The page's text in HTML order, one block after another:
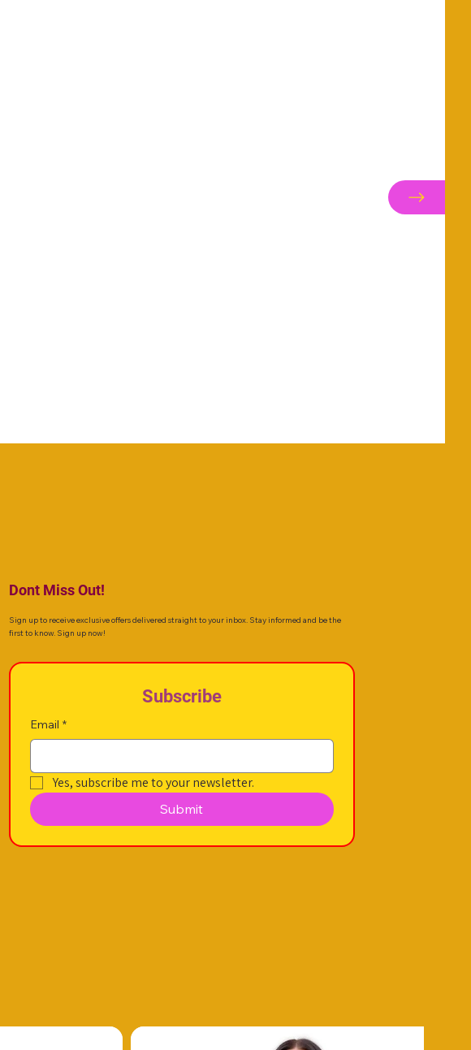
Dont Miss Out!
Sign up to receive exclusive offers delivered straight to your inbox. Stay informed and be the
first to know. Sign up now!
Subscribe
Email *
Yes, subscribe me to your newsletter.
Submit